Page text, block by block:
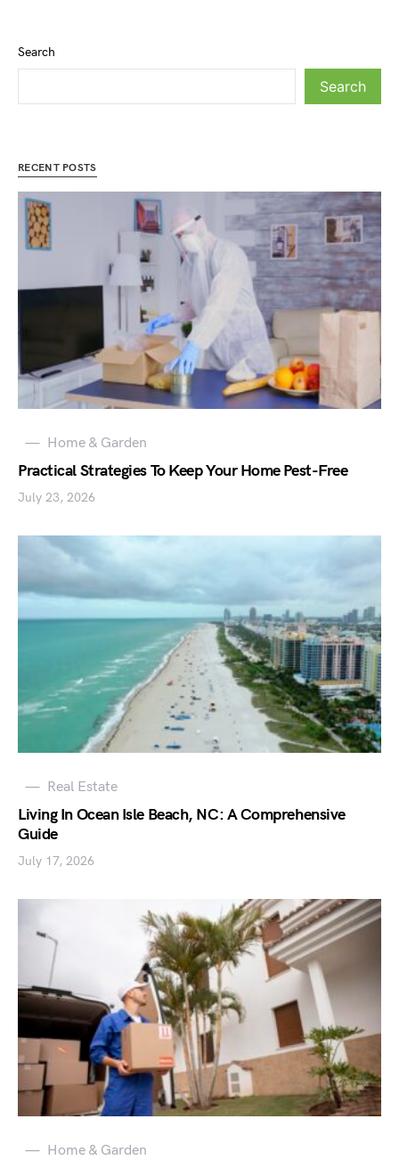
Search
Search
RECENT POSTS
Home & Garden
Practical Strategies To Keep Your Home Pest-Free
July 23, 2026
Real Estate
Living In Ocean Isle Beach, NC: A Comprehensive
Guide
July 17, 2026
Home & Garden